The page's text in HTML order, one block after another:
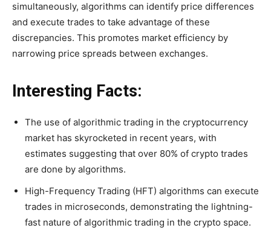
simultaneously, algorithms can identify price differences
and execute trades to take advantage of these
discrepancies. This promotes market efficiency by
narrowing price spreads between exchanges.
Interesting Facts:
The use of algorithmic trading in the cryptocurrency
market has skyrocketed in recent years, with
estimates suggesting that over 80% of crypto trades
are done by algorithms.
High-Frequency Trading (HFT) algorithms can execute
trades in microseconds, demonstrating the lightning-
fast nature of algorithmic trading in the crypto space.